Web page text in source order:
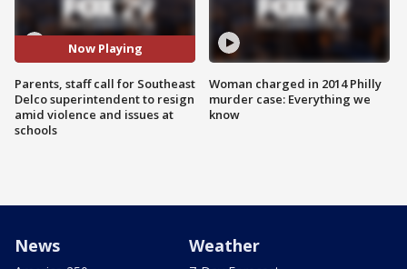
Now Playing
Parents, staff call for Southeast
Delco superintendent to resign
amid violence and issues at
schools
Woman charged in 2014 Philly
murder case: Everything we
know
News Weather